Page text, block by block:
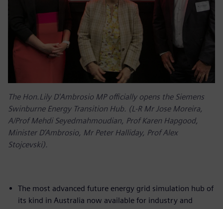
The Hon.Lily D'Ambrosio MP officially opens the Siemens
Swinburne Energy Transition Hub. (L-R Mr Jose Moreira,
A/Prof Mehdi Seyedmahmoudian, Prof Karen Hapgood,
Minister D’Ambrosio, Mr Peter Halliday, Prof Alex
Stojcevski).
The most advanced future energy grid simulation hub of
its kind in Australia now available for industry and